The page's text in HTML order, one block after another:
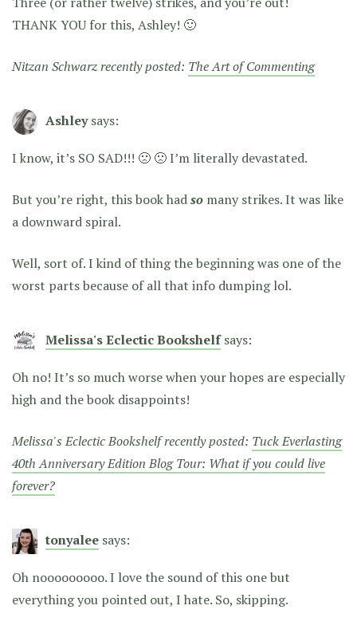
THANK YOU for this, Ashley! 🙂
Nitzan Schwarz recently posted: The Art of Commenting
Ashley says:
I know, it’s SO SAD!!! 🙁 🙁 I’m literally devastated.
But you’re right, this book hadso many strikes. It was like
a downward spiral.
Well, sort of. I kind of thing the beginning was one of the
worst parts because of all that info dumping lol.
Melissa's Eclectic Bookshelf says:
Oh no! It’s so much worse when your hopes are especially
high and the book disappoints!
Melissa's Eclectic Bookshelf recently posted: Tuck Everlasting
40th Anniversary Edition Blog Tour: What if you could live
forever?
tonyalee says:
Oh nooooooooo. I love the sound of this one but
everything you pointed out, I hate. So, skipping.